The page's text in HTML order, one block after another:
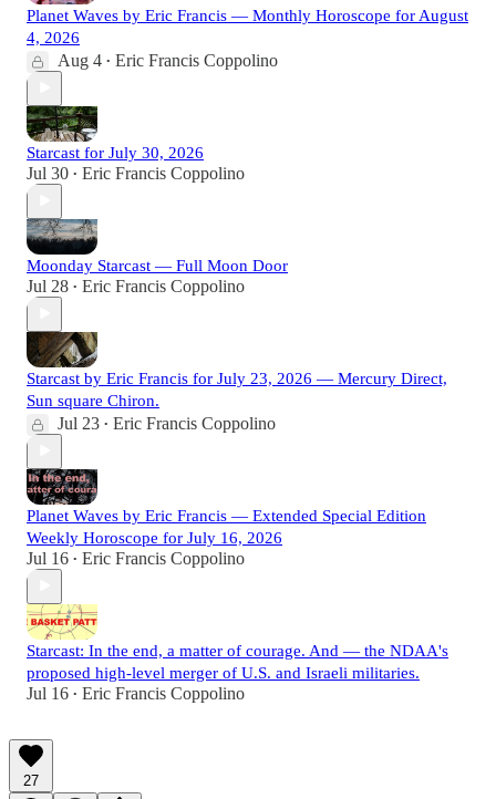
Planet Waves by Eric Francis — Monthly Horoscope for August
4, 2026
Aug 4 • Eric Francis Coppolino
Starcast for July 30, 2026
Jul 30 • Eric Francis Coppolino
Moonday Starcast — Full Moon Door
Jul 28 • Eric Francis Coppolino
Starcast by Eric Francis for July 23, 2026 — Mercury Direct,
Sun square Chiron.
Jul 23 • Eric Francis Coppolino
Planet Waves by Eric Francis — Extended Special Edition
Weekly Horoscope for July 16, 2026
Jul 16 • Eric Francis Coppolino
Starcast: In the end, a matter of courage. And — the NDAA's
proposed high-level merger of U.S. and Israeli militaries.
Jul 16 • Eric Francis Coppolino
27